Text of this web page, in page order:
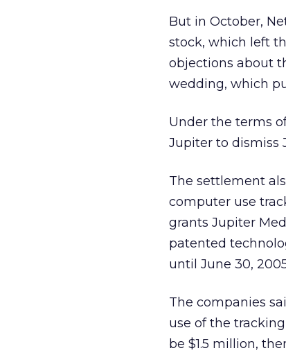
But in October,
stock, which left
objections about
wedding, which
Under the terms
Jupiter to dismiss
The settlement
computer use
grants Jupiter
patented
until June 30,
The companies
use of the
be $1.5 million,